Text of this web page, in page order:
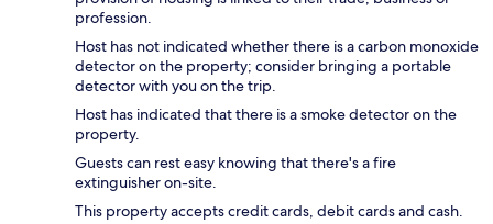
profession.
Host has not indicated whether there is a carbon monoxide
detector on the property; consider bringing a portable
detector with you on the trip.
Host has indicated that there is a smoke detector on the
property.
Guests can rest easy knowing that there's a fire
extinguisher on-site.
This property accepts credit cards, debit cards and cash.